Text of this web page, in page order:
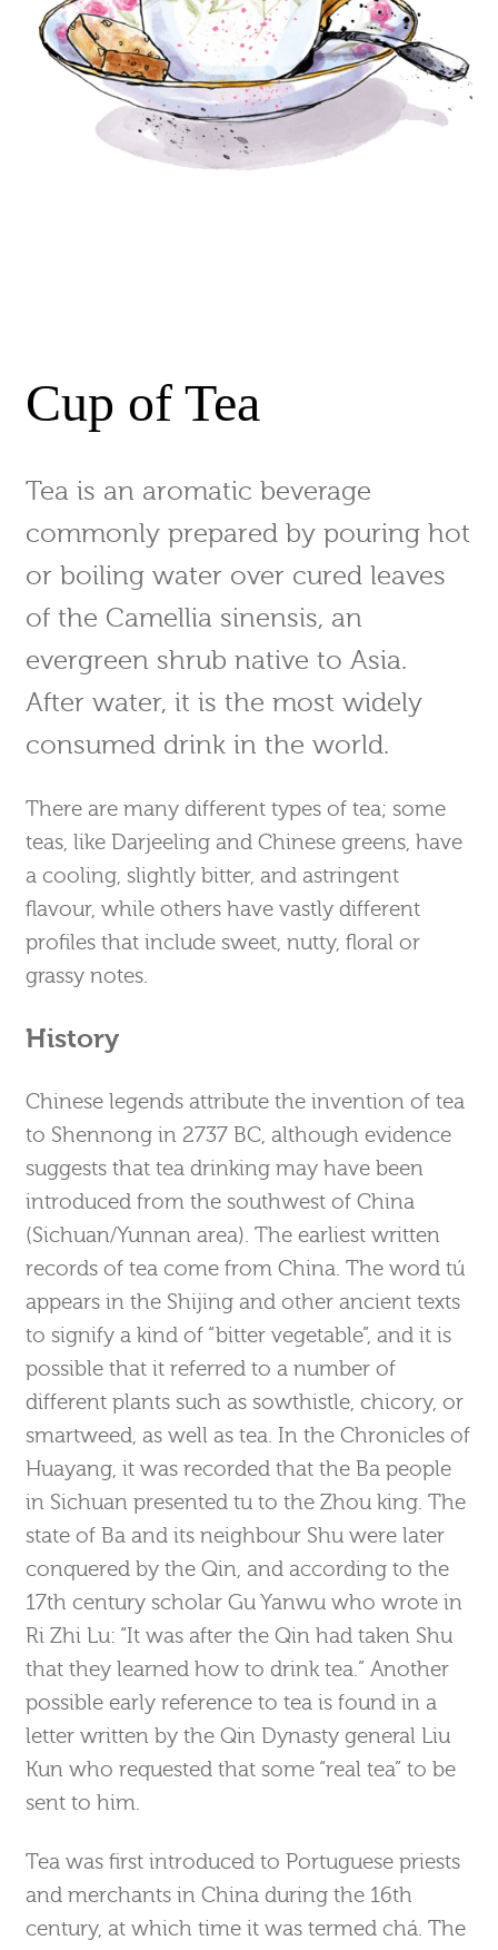
Cup of Tea
Tea is an aromatic beverage
commonly prepared by pouring hot
or boiling water over cured leaves
of the Camellia sinensis, an
evergreen shrub native to Asia.
After water, it is the most widely
consumed drink in the world.
There are many different types of tea; some
teas, like Darjeeling and Chinese greens, have
a cooling, slightly bitter, and astringent
flavour, while others have vastly different
profiles that include sweet, nutty, floral or
grassy notes.
History
Chinese legends attribute the invention of tea
to Shennong in 2737 BC, although evidence
suggests that tea drinking may have been
introduced from the southwest of China
(Sichuan/Yunnan area). The earliest written
records of tea come from China. The word tú
appears in the Shijing and other ancient texts
to signify a kind of “bitter vegetable”, and it is
possible that it referred to a number of
different plants such as sowthistle, chicory, or
smartweed, as well as tea. In the Chronicles of
Huayang, it was recorded that the Ba people
in Sichuan presented tu to the Zhou king. The
state of Ba and its neighbour Shu were later
conquered by the Qin, and according to the
17th century scholar Gu Yanwu who wrote in
Ri Zhi Lu: “It was after the Qin had taken Shu
that they learned how to drink tea.” Another
possible early reference to tea is found in a
letter written by the Qin Dynasty general Liu
Kun who requested that some “real tea” to be
sent to him.
Tea was first introduced to Portuguese priests
and merchants in China during the 16th
century, at which time it was termed chá. The